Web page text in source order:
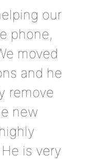
our
phone,
moved
and he
remove
new
is very